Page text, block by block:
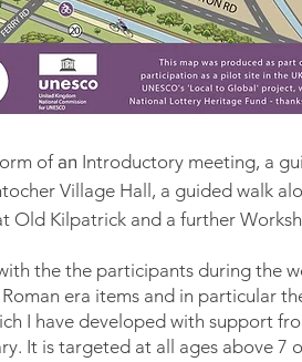
ofan Introductory meeting, a
Village Hall, a guided walk
Old Kilpatrick and a further
the the participantsduring the
era items and in particular
I have developed with support
It is targeted at all ages above 7